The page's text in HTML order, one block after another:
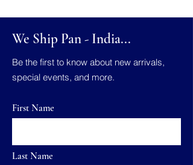
We Ship Pan - India...
Be the first to know about new arrivals,
special events, and more.
First Name
Last Name